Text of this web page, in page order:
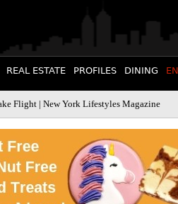
REAL ESTATE PROFILES DINING
Flight | New York Lifestyles Magazine